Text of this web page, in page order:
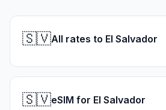
🇸🇻All rates to El Salvador
🇸🇻eSIM for El Salvador